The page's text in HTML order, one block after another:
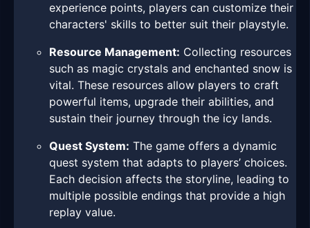
experience points, players can customize their
characters' skills to better suit their playstyle.
Resource Management: Collecting resources
such as magic crystals and enchanted snow is
vital. These resources allow players to craft
powerful items, upgrade their abilities, and
sustain their journey through the icy lands.
Quest System: The game offers a dynamic
quest system that adapts to players’ choices.
Each decision affects the storyline, leading to
multiple possible endings that provide a high
replay value.